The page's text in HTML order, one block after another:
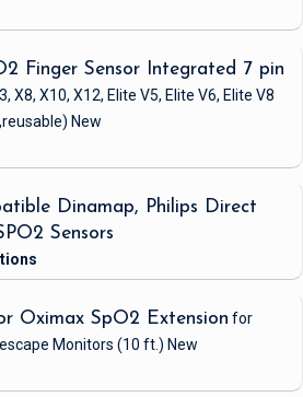
Finger Sensor Integrated 7 pin
X8, X10, X12, Elite V5, Elite V6, Elite V8
New
Dinamap, Philips Direct
Sensors
Oximax SpO2 Extension for
Monitors (10 ft.) New